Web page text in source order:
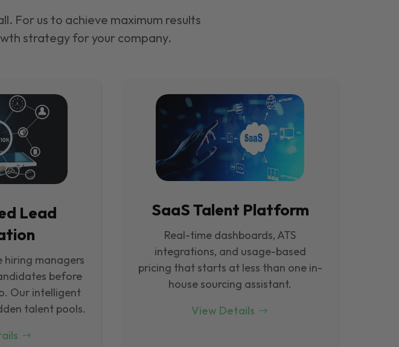
For us to achieve maximum results
strategy for your company.
Lead
managers
before
Our intelligent
talent pools.
SaaS Talent Platform
Real-time dashboards, ATS
integrations, and usage-based
pricing that starts at less than one in-
house sourcing assistant.
View Details